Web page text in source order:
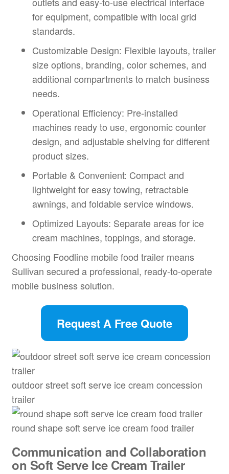
for equipment, compatible with local grid
standards.
Customizable Design: Flexible layouts, trailer
size options, branding, color schemes, and
additional compartments to match business
needs.
Operational Efficiency: Pre-installed
machines ready to use, ergonomic counter
design, and adjustable shelving for different
product sizes.
Portable & Convenient: Compact and
lightweight for easy towing, retractable
awnings, and foldable service windows.
Optimized Layouts: Separate areas for ice
cream machines, toppings, and storage.
Choosing Foodline mobile food trailer means
Sullivan secured a professional, ready-to-operate
mobile business solution.
Request A Free Quote
outdoor street soft serve ice cream concession
trailer
round shape soft serve ice cream food trailer
Communication and Collaboration
on Soft Serve Ice Cream Trailer